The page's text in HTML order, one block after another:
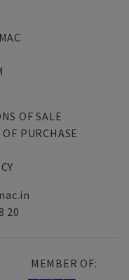
OF SALE
PURCHASE
20
MEMBER OF: